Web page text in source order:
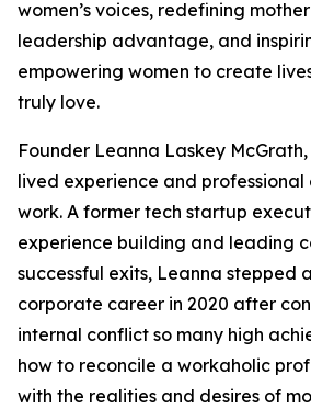
women’s voices, redefining
leadership advantage, and
empowering women to create
truly love.
Founder Leanna Laskey McGrath,
lived experience and professional
work. A former tech startup
experience building and leading
successful exits, Leanna stepped
corporate career in 2020 after
internal conflict so many high
how to reconcile a workaholic
with the realities and desires of